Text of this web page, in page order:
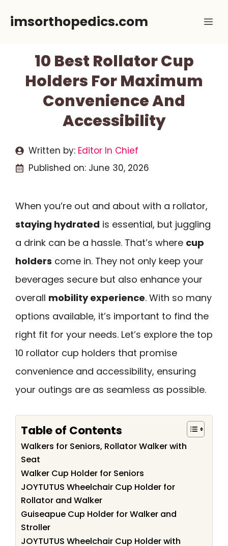
imsorthopedics.com
10 Best Rollator Cup
Holders For Maximum
Convenience And
Accessibility
Written by: Editor In Chief
Published on: June 30, 2026
When you’re out and about with a rollator,
staying hydrated is essential, but juggling
a drink can be a hassle. That’s where cup
holders come in. They not only keep your
beverages secure but also enhance your
overall mobility experience. With so many
options available, it’s important to find the
right fit for your needs. Let’s explore the top
10 rollator cup holders that promise
convenience and accessibility, ensuring
your outings are as seamless as possible.
Table of Contents
Walkers for Seniors, Rollator Walker with
Seat
Walker Cup Holder for Seniors
JOYTUTUS Wheelchair Cup Holder for
Rollator and Walker
Guiseapue Cup Holder for Walker and
Stroller
JOYTUTUS Wheelchair Cup Holder with